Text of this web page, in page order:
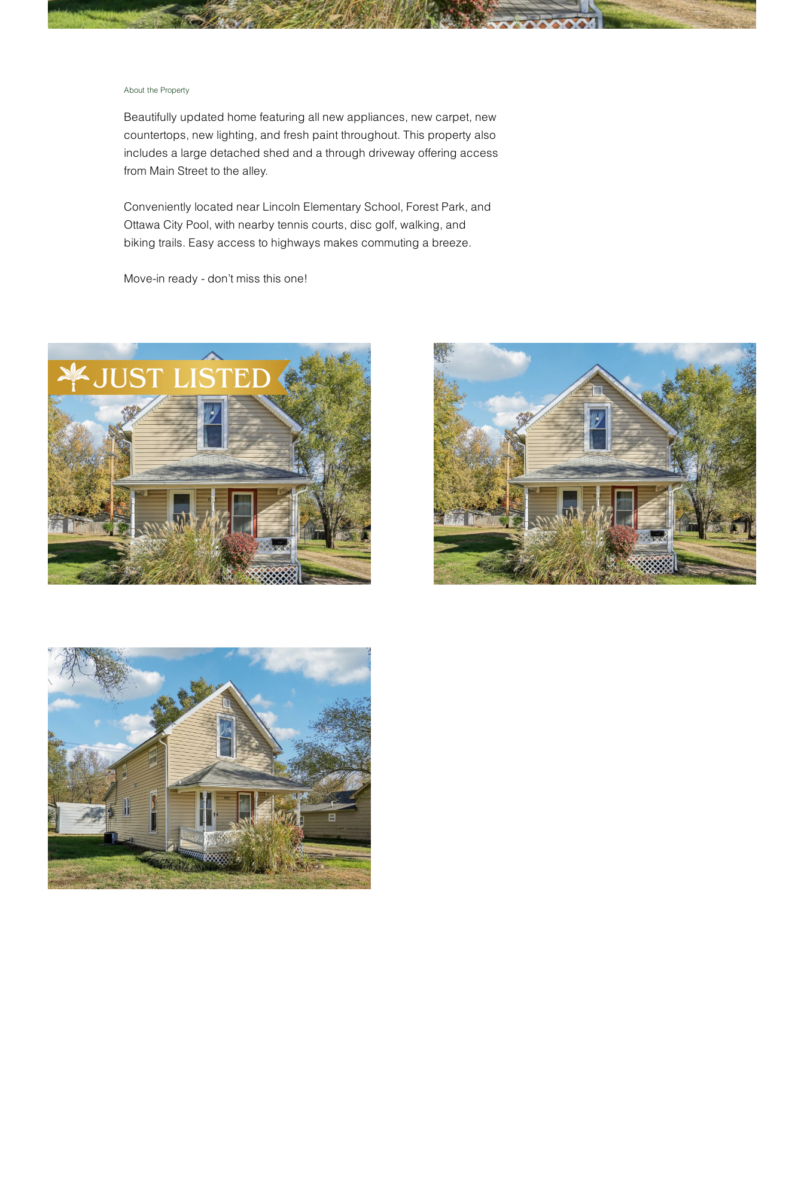
About the Property
Beautifully updated home featuring all new appliances, new carpet, new
countertops, new lighting, and fresh paint throughout. This property also
includes a large detached shed and a through driveway offering access
from Main Street to the alley.
Conveniently located near Lincoln Elementary School, Forest Park, and
Ottawa City Pool, with nearby tennis courts, disc golf, walking, and
biking trails. Easy access to highways makes commuting a breeze.
Move-in ready - don’t miss this one!